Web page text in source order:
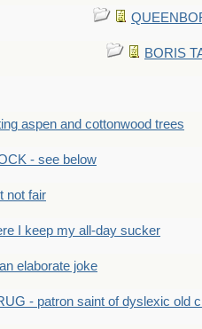
BORIS
aspen and cottonwood trees
- see below
not fair
I keep my all-day sucker
elaborate joke
- patron saint of dyslexic old